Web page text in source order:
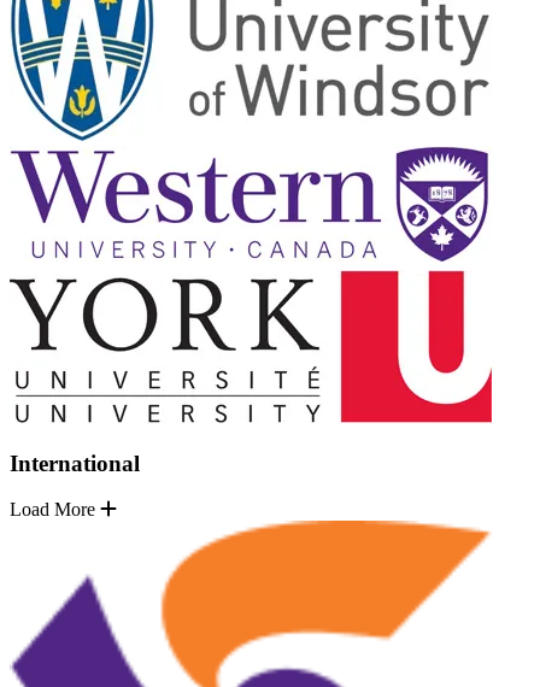
International
Load More